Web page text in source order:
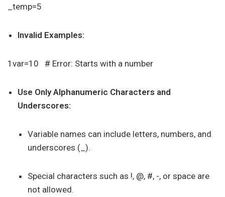
_temp=5
Invalid Examples:
1var=10 # Error: Starts with a number
Use Only Alphanumeric Characters and
Underscores:
Variable names can include letters, numbers, and
underscores (_).
Special characters such as !, @, #, -, or space are
not allowed.